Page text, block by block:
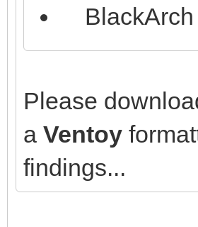
BlackArch
Please
a Ventoy
findings...